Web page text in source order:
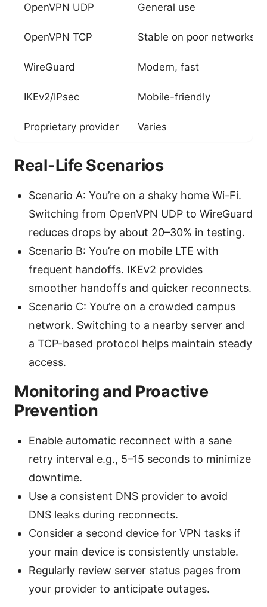
OpenVPN UDP General use
OpenVPN TCP Stable on poor networks
WireGuard Modern, fast
IKEv2/IPsec Mobile-friendly
Proprietary provider Varies
Real-Life Scenarios
Scenario A: You’re on a shaky home Wi-Fi.
Switching from OpenVPN UDP to WireGuard
reduces drops by about 20–30% in testing.
Scenario B: You’re on mobile LTE with
frequent handoffs. IKEv2 provides
smoother handoffs and quicker reconnects.
Scenario C: You’re on a crowded campus
network. Switching to a nearby server and
a TCP-based protocol helps maintain steady
access.
Monitoring and Proactive
Prevention
Enable automatic reconnect with a sane
retry interval e.g., 5–15 seconds to minimize
downtime.
Use a consistent DNS provider to avoid
DNS leaks during reconnects.
Consider a second device for VPN tasks if
your main device is consistently unstable.
Regularly review server status pages from
your provider to anticipate outages.